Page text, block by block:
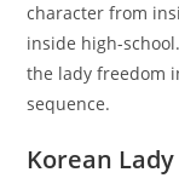
character from
inside high-
the lady freedom
sequence.
Korean